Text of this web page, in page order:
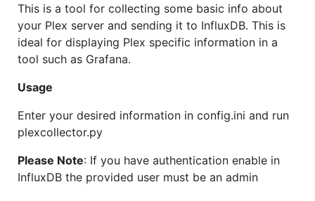
This is a tool for collecting some basic info about
your Plex server and sending it to InfluxDB. This is
ideal for displaying Plex specific information in a
tool such as Grafana.
Usage
Enter your desired information in config.ini and run
plexcollector.py
Please Note: If you have authentication enable in
InfluxDB the provided user must be an admin